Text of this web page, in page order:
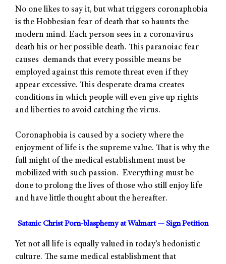
No one likes to say it, but what triggers coronaphobia
is the Hobbesian fear of death that so haunts the
modern mind. Each person sees in a coronavirus
death his or her possible death. This paranoiac fear
causes demands that every possible means be
employed against this remote threat even if they
appear excessive. This desperate drama creates
conditions in which people will even give up rights
and liberties to avoid catching the virus.
Coronaphobia is caused by a society where the
enjoyment of life is the supreme value. That is why the
full might of the medical establishment must be
mobilized with such passion. Everything must be
done to prolong the lives of those who still enjoy life
and have little thought about the hereafter.
Satanic Christ Porn-blasphemy at Walmart — Sign Petition
Yet not all life is equally valued in today’s hedonistic
culture. The same medical establishment that